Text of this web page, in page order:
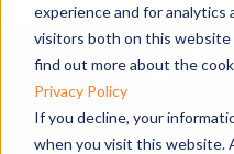
experience and for analytics
visitors both on this website
find out more about the
Privacy Policy
If you decline, your
when you visit this website.